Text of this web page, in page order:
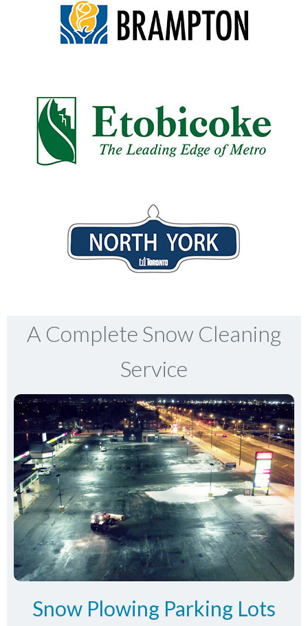
A Complete Snow Cleaning
Service
Snow Plowing Parking Lots